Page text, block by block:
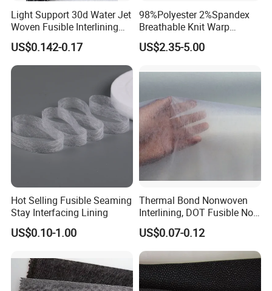
Light Support 30d Water Jet
Woven Fusible Interlining
with Pes or PA Coating
US$0.142-0.17
98%Polyester 2%Spandex
Breathable Knit Warp
Jacquard Jersey Fabric
Womensware Dress
US$2.35-5.00
Hot Selling Fusible Seaming
Stay Interfacing Lining
US$0.10-1.00
Thermal Bond Nonwoven
Interlining, DOT Fusible Non
Woven Interlining 725f
US$0.07-0.12